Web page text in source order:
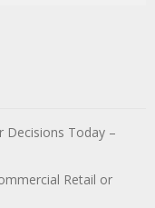
Decisions Today –
Retail or